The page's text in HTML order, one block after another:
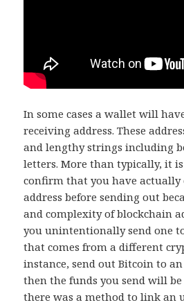
In some cases a wallet will
receiving address. These
and lengthy strings including
letters. More than typically, it
confirm that you have actually
address before sending out
and complexity of blockchain
you unintentionally send one
that comes from a different
instance, send out Bitcoin to
then the funds you send will
there was a method to link an